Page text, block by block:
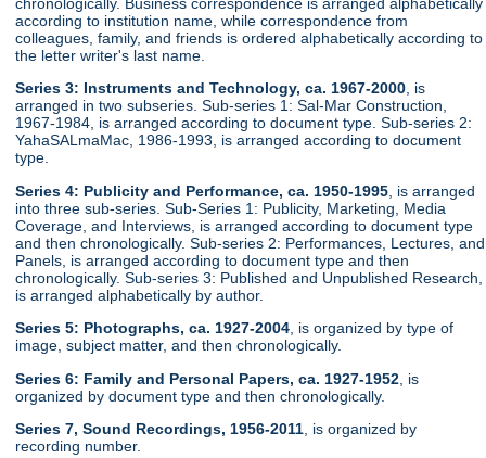
according to institution name, while correspondence from
colleagues, family, and friends is ordered alphabetically according to
the letter writer's last name.
Series 3: Instruments and Technology, ca. 1967-2000, is
arranged in two subseries. Sub-series 1: Sal-Mar Construction,
1967-1984, is arranged according to document type. Sub-series 2:
YahaSALmaMac, 1986-1993, is arranged according to document
type.
Series 4: Publicity and Performance, ca. 1950-1995 , is arranged
into three sub-series. Sub-Series 1: Publicity, Marketing, Media
Coverage, and Interviews, is arranged according to document type
and then chronologically. Sub-series 2: Performances, Lectures, and
Panels, is arranged according to document type and then
chronologically. Sub-series 3: Published and Unpublished Research,
is arranged alphabetically by author.
Series 5: Photographs, ca. 1927-2004 , is organized by type of
image, subject matter, and then chronologically.
Series 6: Family and Personal Papers, ca. 1927-1952 , is
organized by document type and then chronologically.
Series 7, Sound Recordings, 1956-2011 , is organized by
recording number.